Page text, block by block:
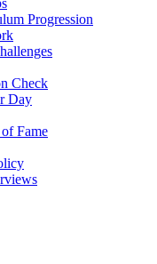
Progression
Check
Day
Fame